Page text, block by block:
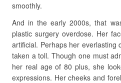
smoothly.
And in the early 2000s, that
plastic surgery overdose. Her
artificial. Perhaps her everlasting
taken a toll. Though one must
her real age of 80 plus, she
expressions. Her cheeks and